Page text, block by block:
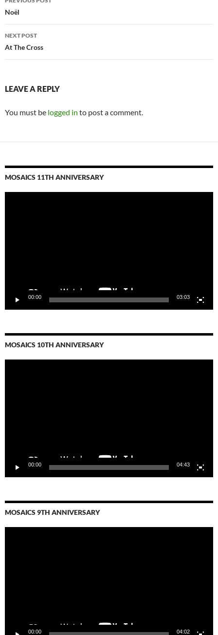
navigation
Noël
NEXT POST
At The Cross
LEAVE A REPLY
You must be logged in to post a comment.
MOSAICS 11TH ANNIVERSARY
00:00 03:03
MOSAICS 10TH ANNIVERSARY
00:00 04:43
MOSAICS 9TH ANNIVERSARY
00:00 04:02